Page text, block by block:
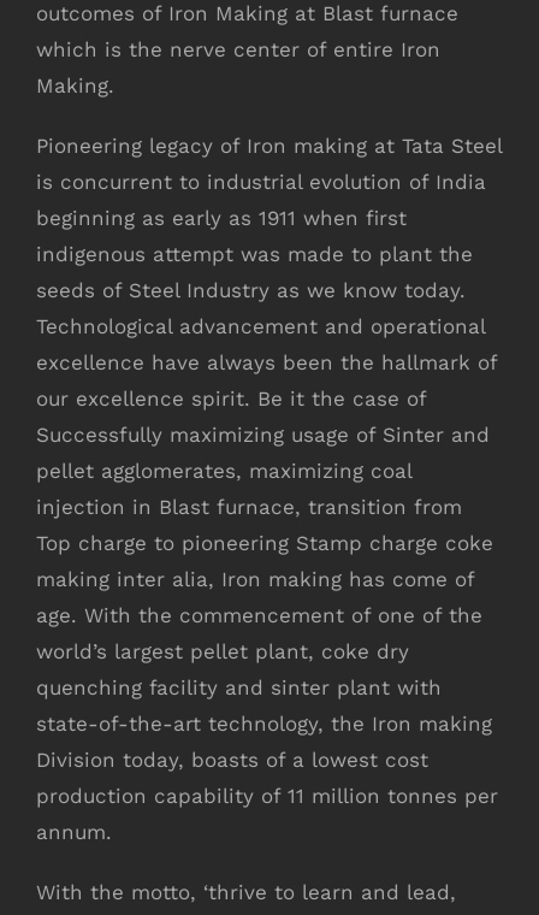
outcomes of Iron Making at Blast furnace
which is the nerve center of entire Iron
Making.
Pioneering legacy of Iron making at Tata Steel
is concurrent to industrial evolution of India
beginning as early as 1911 when first
indigenous attempt was made to plant the
seeds of Steel Industry as we know today.
Technological advancement and operational
excellence have always been the hallmark of
our excellence spirit. Be it the case of
Successfully maximizing usage of Sinter and
pellet agglomerates, maximizing coal
injection in Blast furnace, transition from
Top charge to pioneering Stamp charge coke
making inter alia, Iron making has come of
age. With the commencement of one of the
world’s largest pellet plant, coke dry
quenching facility and sinter plant with
state-of-the-art technology, the Iron making
Division today, boasts of a lowest cost
production capability of 11 million tonnes per
annum.
With the motto, ‘thrive to learn and lead,